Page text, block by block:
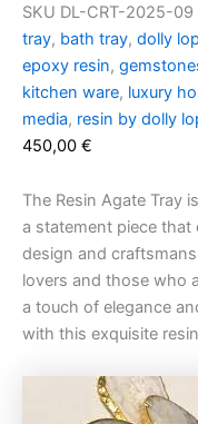
SKU DL-CRT-2025-09
tray, bath tray, dolly
epoxy resin,
kitchen ware, luxury
media, resin by dolly
450,00 €
The Resin Agate Tray
a statement piece that
design and
lovers and those who
a touch of elegance
with this exquisite